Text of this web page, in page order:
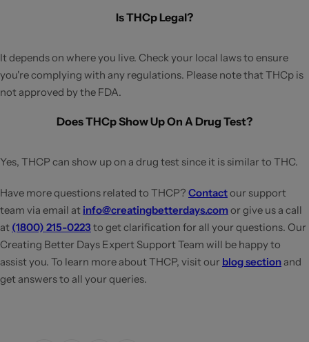
Is THCp Legal?
It depends on where you live. Check your local laws to ensure
you're complying with any regulations. Please note that THCp is
not approved by the FDA.
Does THCp Show Up On A Drug Test?
Yes, THCP can show up on a drug test since it is similar to THC.
Have more questions related to THCP? Contactour support
team via email at info@creatingbetterdays.comor give us a call
at (1800) 215-0223 to get clarification for all your questions. Our
Creating Better Days Expert Support Team will be happy to
assist you. To learn more about THCP, visit our blog section and
get answers to all your queries.